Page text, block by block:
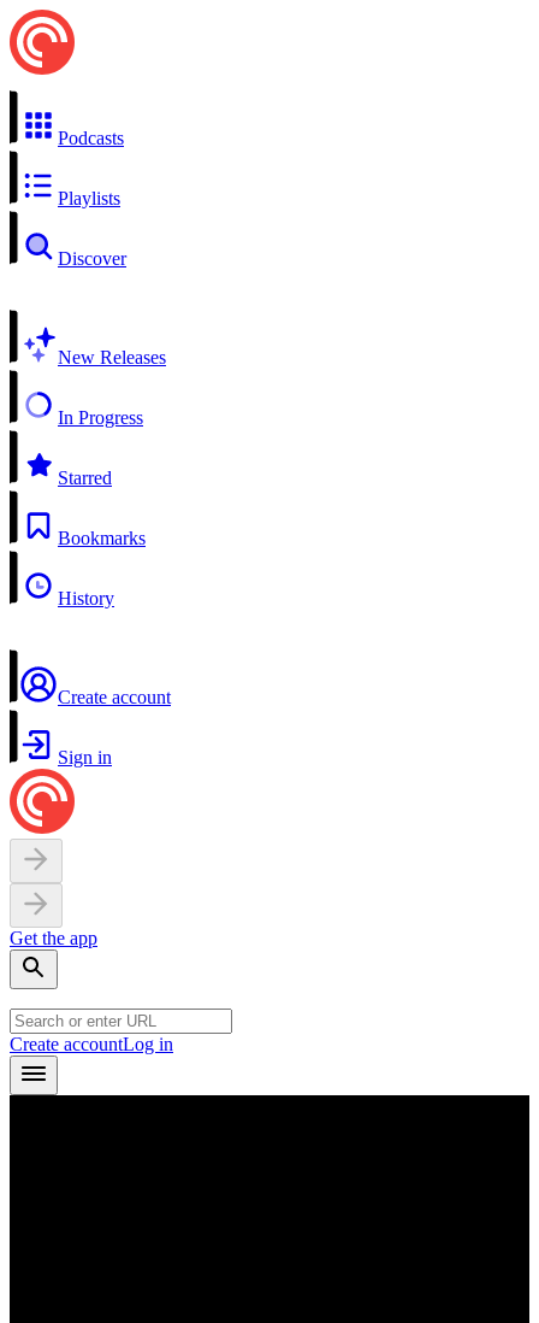
Podcasts
Playlists
Discover
New Releases
In Progress
Starred
Bookmarks
History
Create account
Sign in
Get the app
Create accountLog in